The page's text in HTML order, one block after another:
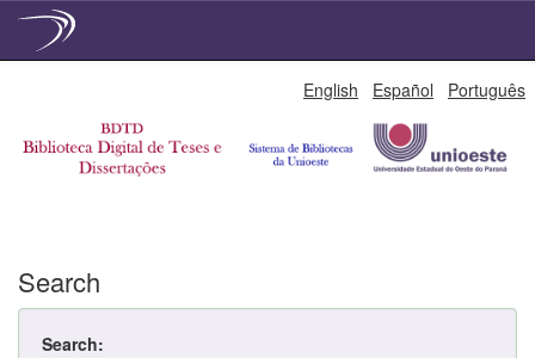
English Español Português
Search
Search: